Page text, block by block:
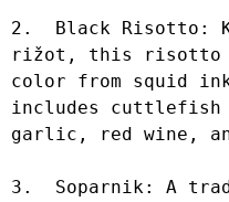
2.  Black Risotto:
rižot, this risotto
color from squid
includes cuttlefish
garlic, red wine,
3.  Soparnik: A